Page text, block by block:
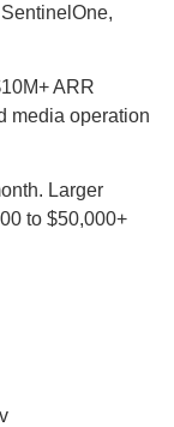
ARR
media operation
Larger
to $50,000+